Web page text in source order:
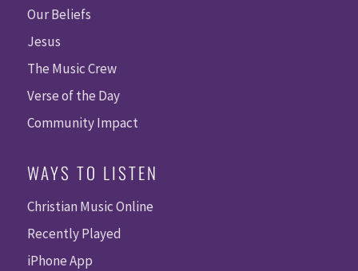
Our Beliefs
Jesus
The Music Crew
Verse of the Day
Community Impact
WAYS TO LISTEN
Christian Music Online
Recently Played
iPhone App